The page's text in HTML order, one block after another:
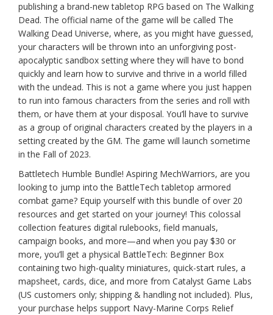
publishing a brand-new tabletop RPG based on The Walking
Dead. The official name of the game will be called The
Walking Dead Universe, where, as you might have guessed,
your characters will be thrown into an unforgiving post-
apocalyptic sandbox setting where they will have to bond
quickly and learn how to survive and thrive in a world filled
with the undead. This is not a game where you just happen
to run into famous characters from the series and roll with
them, or have them at your disposal. You’ll have to survive
as a group of original characters created by the players in a
setting created by the GM. The game will launch sometime
in the Fall of 2023.
Battletech Humble Bundle! Aspiring MechWarriors, are you
looking to jump into the BattleTech tabletop armored
combat game? Equip yourself with this bundle of over 20
resources and get started on your journey! This colossal
collection features digital rulebooks, field manuals,
campaign books, and more—and when you pay $30 or
more, you’ll get a physical BattleTech: Beginner Box
containing two high-quality miniatures, quick-start rules, a
mapsheet, cards, dice, and more from Catalyst Game Labs
(US customers only; shipping & handling not included). Plus,
your purchase helps support Navy-Marine Corps Relief